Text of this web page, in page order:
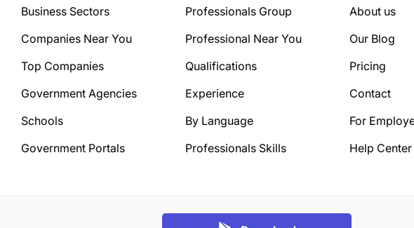
Business Sectors
Companies Near You
Top Companies
Government Agencies
Schools
Government Portals
Professionals Group
Professional Near You
Qualifications
Experience
By Language
Professionals Skills
About us
Our Blog
Pricing
Contact
For
Help Center